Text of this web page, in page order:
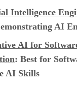
Intelligence
AI
AI for
: Best for
AI Skills